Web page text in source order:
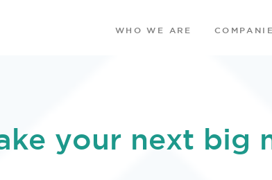
WHO WE ARE
your next big